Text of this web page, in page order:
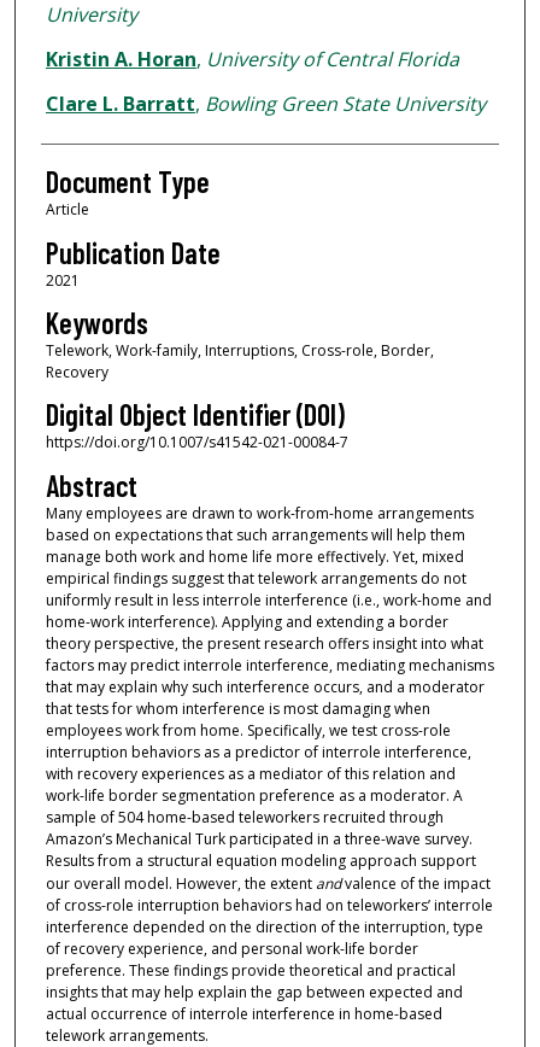
University
Kristin A. Horan, University of Central Florida
Clare L. Barratt, Bowling Green State University
Document Type
Article
Publication Date
2021
Keywords
Telework, Work-family, Interruptions, Cross-role, Border,
Recovery
Digital Object Identifier (DOI)
https://doi.org/10.1007/s41542-021-00084-7
Abstract
Many employees are drawn to work-from-home arrangements
based on expectations that such arrangements will help them
manage both work and home life more effectively. Yet, mixed
empirical findings suggest that telework arrangements do not
uniformly result in less interrole interference (i.e., work-home and
home-work interference). Applying and extending a border
theory perspective, the present research offers insight into what
factors may predict interrole interference, mediating mechanisms
that may explain why such interference occurs, and a moderator
that tests for whom interference is most damaging when
employees work from home. Specifically, we test cross-role
interruption behaviors as a predictor of interrole interference,
with recovery experiences as a mediator of this relation and
work-life border segmentation preference as a moderator. A
sample of 504 home-based teleworkers recruited through
Amazon’s Mechanical Turk participated in a three-wave survey.
Results from a structural equation modeling approach support
our overall model. However, the extent andvalence of the impact
of cross-role interruption behaviors had on teleworkers’ interrole
interference depended on the direction of the interruption, type
of recovery experience, and personal work-life border
preference. These findings provide theoretical and practical
insights that may help explain the gap between expected and
actual occurrence of interrole interference in home-based
telework arrangements.